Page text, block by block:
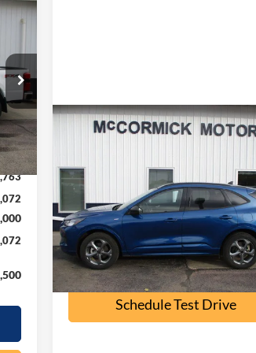
Int.
Special Offer
Price Drop
VIN:1FMCU9MN9PUB32197Stock:P2355A
Model:U9M
available 32,500 mi Ext.
$23,500
Check Availability
Schedule Test Drive
Compare Vehicle